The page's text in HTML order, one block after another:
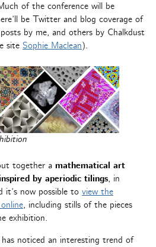
of the conference will be
be Twitter and blog coverage of
by me, and others by Chalkdust
site Sophie Maclean).
together a mathematical art
by aperiodic tilings, in
it’s now possible to view the
online, including stills of the pieces
exhibition.
noticed an interesting trend of